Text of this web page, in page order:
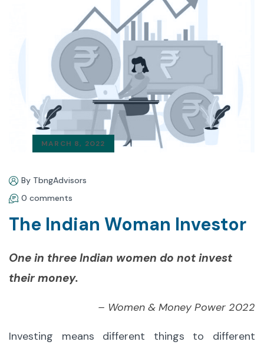
MARCH 8, 2022
By TbngAdvisors
0 comments
The Indian Woman Investor
One in three Indian women do not invest
their money.
– Women & Money Power 2022
Investing means different things to different